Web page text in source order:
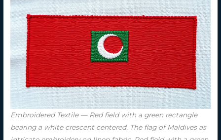
Embroidered Textile — Red field with a green rectangle
bearing a white crescent centered. The flag of Maldives as